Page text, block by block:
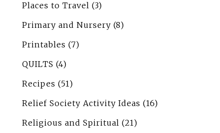
Places to Travel (3)
Primary and Nursery (8)
Printables (7)
QUILTS (4)
Recipes (51)
Relief Society Activity Ideas (16)
Religious and Spiritual (21)